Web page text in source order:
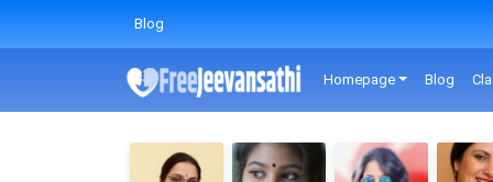
Blog
Homepage Blog